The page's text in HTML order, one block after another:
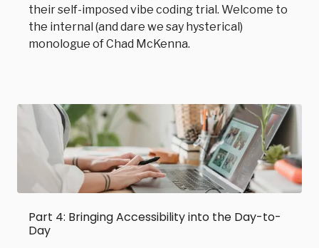
their self-imposed vibe coding trial. Welcome to
the internal (and dare we say hysterical)
monologue of Chad McKenna.
Part 4: Bringing Accessibility into the Day-to-
Day